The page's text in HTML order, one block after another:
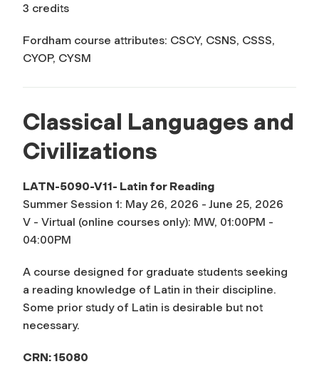
3 credits
Fordham course attributes: CSCY, CSNS, CSSS,
CYOP, CYSM
Classical Languages and
Civilizations
LATN-5090-V11- Latin for Reading
Summer Session 1: May 26, 2026 - June 25, 2026
V - Virtual (online courses only): MW, 01:00PM -
04:00PM
A course designed for graduate students seeking
a reading knowledge of Latin in their discipline.
Some prior study of Latin is desirable but not
necessary.
CRN: 15080